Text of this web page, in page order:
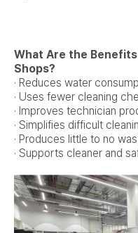
What Are the
Shops?
· Reduces water
· Uses fewer cleaning
· Improves technician
· Simplifies difficult
· Produces little to no
· Supports cleaner and